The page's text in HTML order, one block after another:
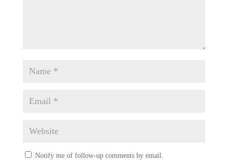
Notify me of follow-up comments by email.